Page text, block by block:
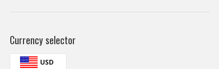
Currency selector
USD